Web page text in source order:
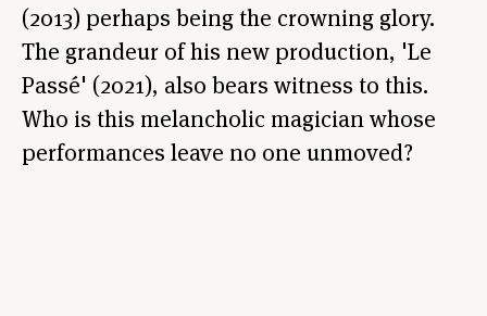
(2013) perhaps being the crowning glory.
The grandeur of his new production, 'Le
Passé' (2021), also bears witness to this.
Who is this melancholic magician whose
performances leave no one unmoved?